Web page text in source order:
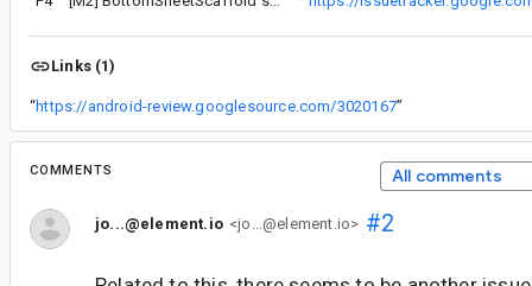
Links (1)
“https://android-review.googlesource.com/3020167”
COMMENTS All comments
jo...@element.io <jo...@element.io> #2